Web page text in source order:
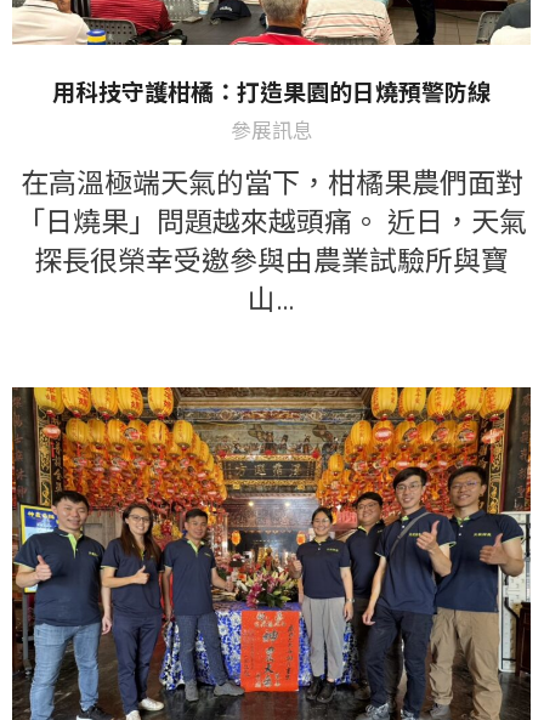
用科技守護柑橘：打造果園的日燒預警防線
參展訊息
在高溫極端天氣的當下，柑橘果農們面對
「日燒果」問題越來越頭痛。 近日，天氣
探長很榮幸受邀參與由農業試驗所與寶
山…